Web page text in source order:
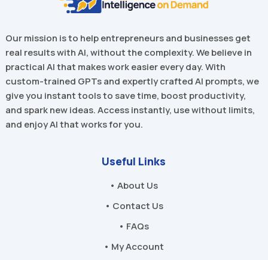
Our mission is to help entrepreneurs and businesses get
real results with AI, without the complexity. We believe in
practical AI that makes work easier every day. With
custom-trained GPTs and expertly crafted AI prompts, we
give you instant tools to save time, boost productivity,
and spark new ideas. Access instantly, use without limits,
and enjoy AI that works for you.
Useful Links
• About Us
• Contact Us
• FAQs
• My Account